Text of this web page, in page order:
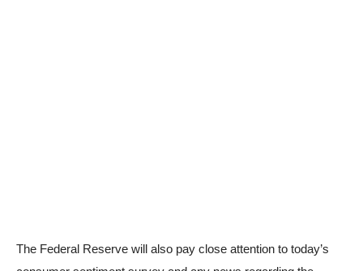
The Federal Reserve will also pay close attention to today’s